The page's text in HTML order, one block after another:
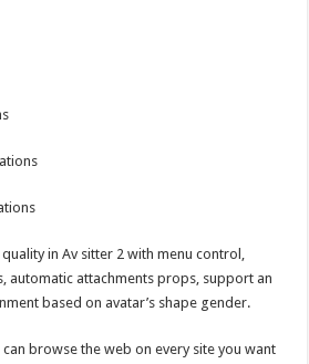
in Av sitter 2 with menu control,
automatic attachments props, support an
based on avatar’s shape gender.
browse the web on every site you want